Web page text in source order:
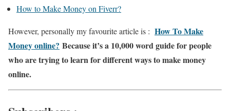
How to Make Money on Fiverr?
However, personally my favourite article is : How To Make
Money online? Because it’s a 10,000 word guide for people
who are trying to learn for different ways to make money
online.